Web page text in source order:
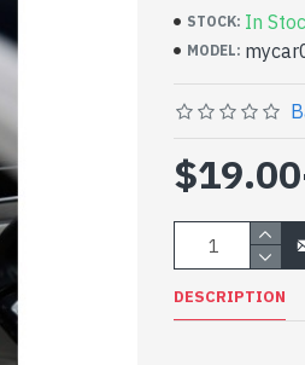
STOCK: In
MODEL:
$19.00
DESCRIPTION